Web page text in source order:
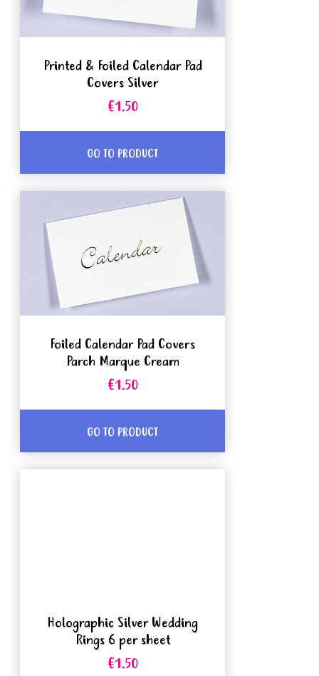
Printed & Foiled Calendar Pad
Covers Silver
€1.50
GO TO PRODUCT
Foiled Calendar Pad Covers
Parch Marque Cream
€1.50
GO TO PRODUCT
Holographic Silver Wedding
Rings 6 per sheet
€1.50